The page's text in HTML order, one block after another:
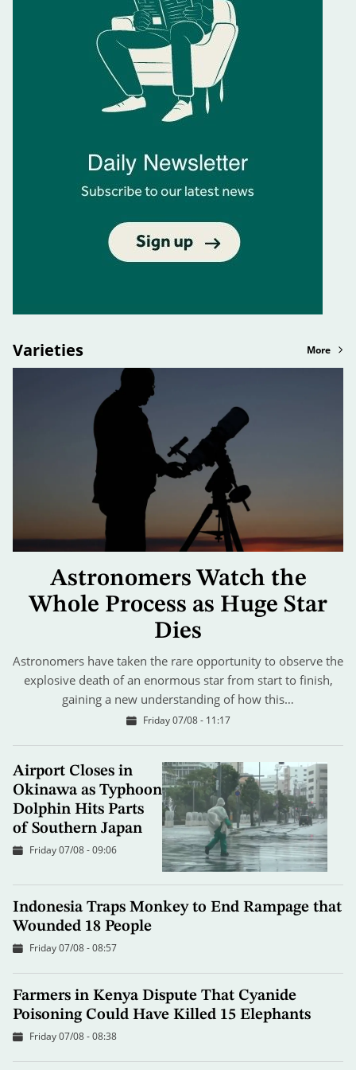
Varieties More
Astronomers Watch the
Whole Process as Huge Star
Dies
Astronomers have taken the rare opportunity to observe the
explosive death of an enormous star from start to finish,
gaining a new understanding of how this…
Friday 07/08 - 11:17
Airport Closes in
Okinawa as Typhoon
Dolphin Hits Parts
of Southern Japan
Friday 07/08 - 09:06
Indonesia Traps Monkey to End Rampage that
Wounded 18 People
Friday 07/08 - 08:57
Farmers in Kenya Dispute That Cyanide
Poisoning Could Have Killed 15 Elephants
Friday 07/08 - 08:38